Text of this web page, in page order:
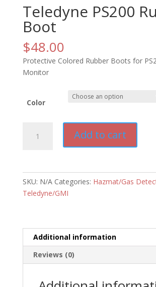
Teledyne PS200
Boot
$48.00
Protective Colored Rubber Boots for
Monitor
Color
PS200
quantity
Add to cart
SKU: N/A Categories: Hazmat/Gas
Teledyne/GMI
Additional information
Reviews (0)